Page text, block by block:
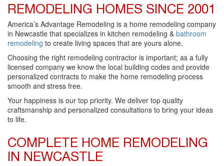
REMODELING HOMES SINCE 2001
America’s Advantage Remodeling is a home remodeling company
in Newcastle that specializes in kitchen remodeling & bathroom
remodeling to create living spaces that are yours alone.
Choosing the right remodeling contractor is important; as a fully
licensed company we know the local building codes and provide
personalized contracts to make the home remodeling process
smooth and stress free.
Your happiness is our top priority. We deliver top quality
craftsmanship and personalized consultations to bring your ideas
to life.
COMPLETE HOME REMODELING
IN NEWCASTLE